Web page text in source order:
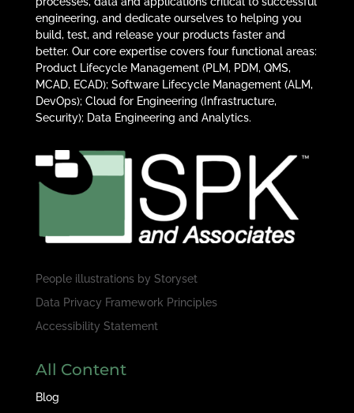
engineering, and dedicate ourselves to helping you
build, test, and release your products faster and
better. Our core expertise covers four functional areas:
Product Lifecycle Management (PLM, PDM, QMS,
MCAD, ECAD); Software Lifecycle Management (ALM,
DevOps); Cloud for Engineering (Infrastructure,
Security); Data Engineering and Analytics.
People illustrations by Storyset
Data Privacy Framework Principles
Accessibility Statement
All Content
Blog